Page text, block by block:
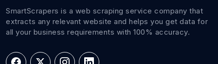
SmartScrapers is a web scraping service company that
extracts any relevant website and helps you get data for
all your business requirements with 100% accuracy.